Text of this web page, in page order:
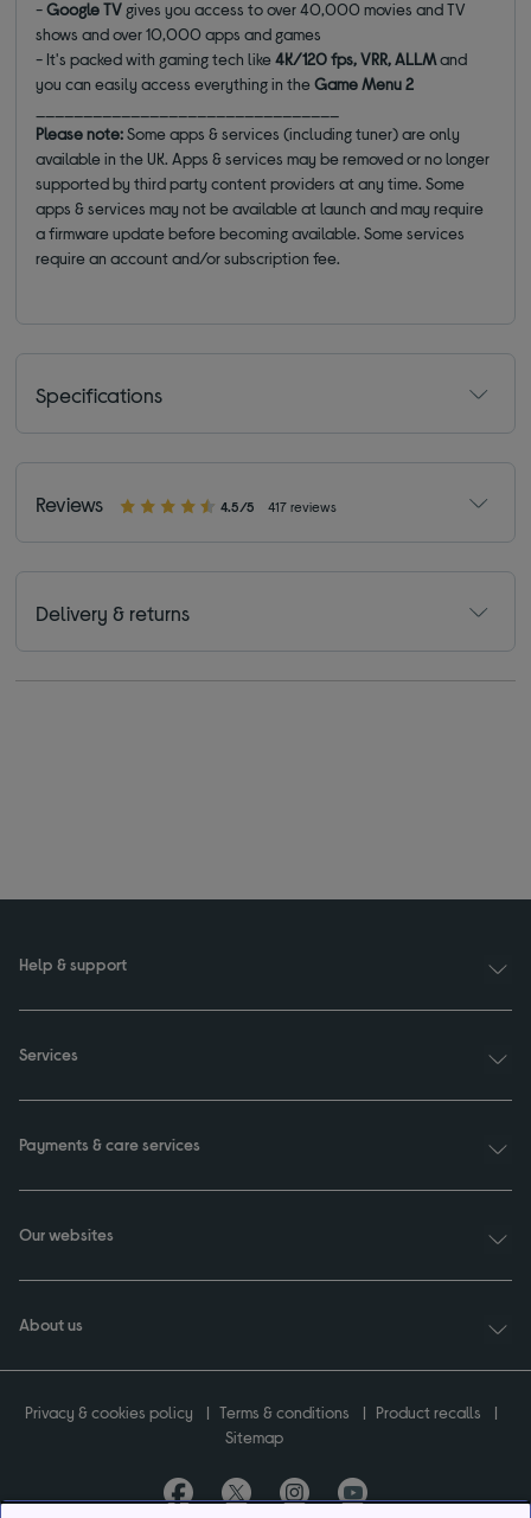
-Google TVgives you access to over 40,000 movies and TV
shows and over 10,000 apps and games
- It's packed with gaming tech like4K/120 fps, VRR, ALLMand
you can easily access everything in theGame Menu 2
Please note:Some apps & services (including tuner) are only
available in the UK. Apps & services may be removed or no longer
supported by third party content providers at any time. Some
apps & services may not be available at launch and may require
a firmware update before becoming available. Some services
require an account and/or subscription fee.
Specifications
Reviews 4.5/5 417 reviews
Delivery & returns
Help & support
Services
Payments & care services
Our websites
About us
Privacy & cookies policy Terms & conditions
Product recalls
Sitemap